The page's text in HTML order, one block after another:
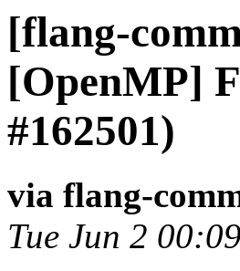
[flang-
[OpenMP]
#162501)
via flang-
Tue Jun 2